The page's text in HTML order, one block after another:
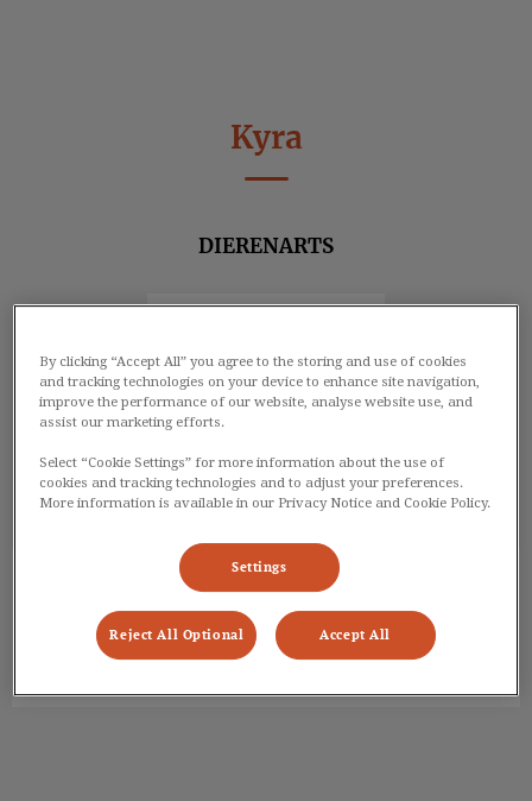
Kyra
DIERENARTS
Dierenarts
Info volgt.
By clicking “Accept All” you agree to the storing and use of cookies
and tracking technologies on your device to enhance site navigation,
improve the performance of our website, analyse website use, and
assist our marketing efforts.
Select “Cookie Settings” for more information about the use of
cookies and tracking technologies and to adjust your preferences.
More information is available in our Privacy Notice and Cookie Policy.
Settings
Reject All Optional Accept All